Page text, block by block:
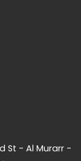
St - Al Murarr -